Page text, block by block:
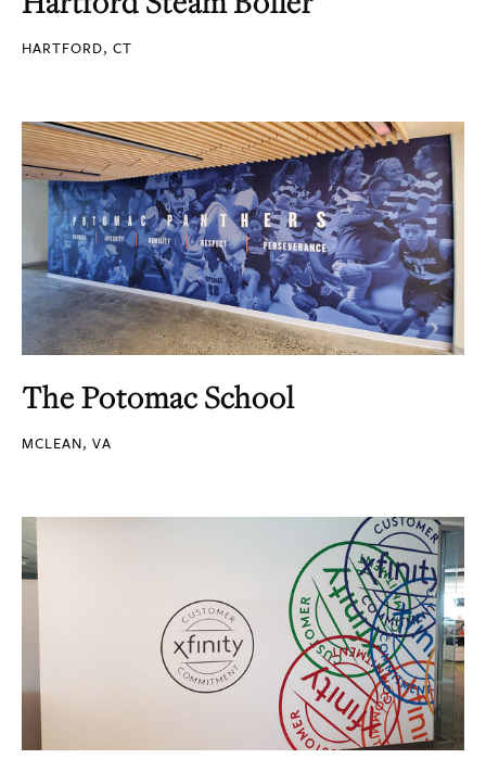
HARTFORD, CT
The Potomac School
MCLEAN, VA